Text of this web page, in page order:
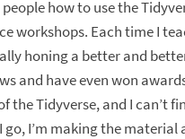
people how to use the
workshops. Each time I
honing a better and
and have even won
the Tidyverse, and I can’t
go, I’m making the material